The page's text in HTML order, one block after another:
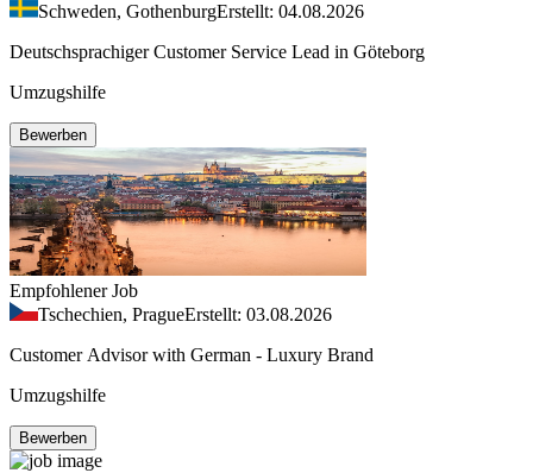
Schweden, GothenburgErstellt: 04.08.2026
Deutschsprachiger Customer Service Lead in Göteborg
Umzugshilfe
Bewerben
Empfohlener Job
Tschechien, PragueErstellt: 03.08.2026
Customer Advisor with German - Luxury Brand
Umzugshilfe
Bewerben